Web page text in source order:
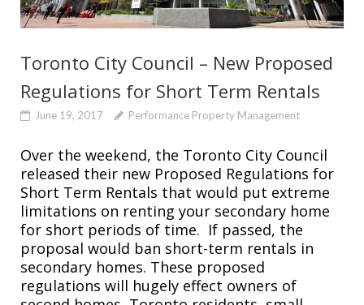
Toronto City Council – New Proposed
Regulations for Short Term Rentals
June 19, 2017 Performance Property Management
Over the weekend, the Toronto City Council
released their new Proposed Regulations for
Short Term Rentals that would put extreme
limitations on renting your secondary home
for short periods of time. If passed, the
proposal would ban short-term rentals in
secondary homes. These proposed
regulations will hugely effect owners of